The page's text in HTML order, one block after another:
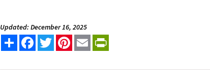
Updated: December 16, 2025
Share FacebookTwitterPinterest
Email